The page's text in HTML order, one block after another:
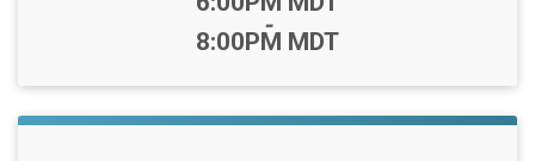
-
8:00PM MDT